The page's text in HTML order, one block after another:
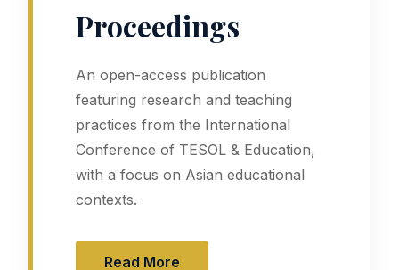
Proceedings
An open-access publication
featuring research and teaching
practices from the International
Conference of TESOL & Education,
with a focus on Asian educational
contexts.
Read More